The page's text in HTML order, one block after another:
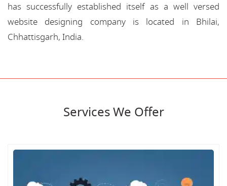
has successfully established itself as a well versed
website designing company is located in Bhilai,
Chhattisgarh, India.
Services We Offer